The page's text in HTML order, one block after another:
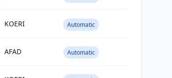
KOERI Automatic
AFAD Automatic